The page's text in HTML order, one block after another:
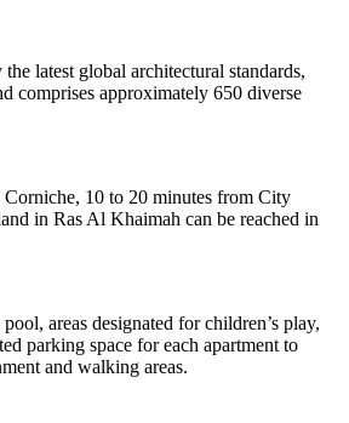
latest global architectural standards,
comprises approximately 650 diverse
Corniche, 10 to 20 minutes from City
in Ras Al Khaimah can be reached in
areas designated for children’s play,
parking space for each apartment to
and walking areas.